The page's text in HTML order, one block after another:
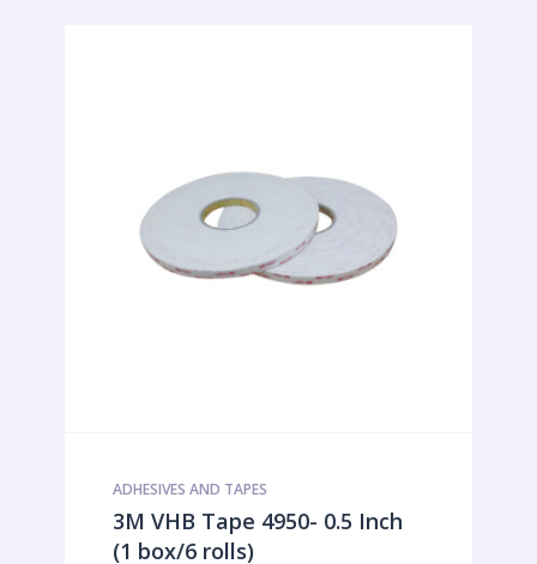
ADHESIVES AND TAPES
3M VHB Tape 4950- 0.5 Inch
(1 box/6 rolls)